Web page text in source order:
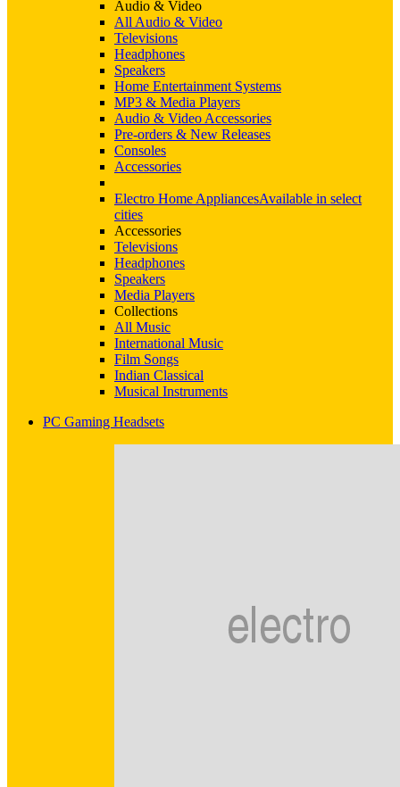
Audio & Video
All Audio & Video
Televisions
Headphones
Speakers
Home Entertainment Systems
MP3 & Media Players
Audio & Video Accessories
Pre-orders & New Releases
Consoles
Accessories
Electro Home AppliancesAvailable in select
cities
Accessories
Televisions
Headphones
Speakers
Media Players
Collections
All Music
International Music
Film Songs
Indian Classical
Musical Instruments
PC Gaming Headsets